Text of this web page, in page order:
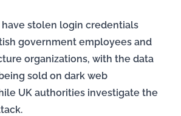
have stolen login credentials
government employees and
organizations, with the data
sold on dark web
UK authorities investigate the